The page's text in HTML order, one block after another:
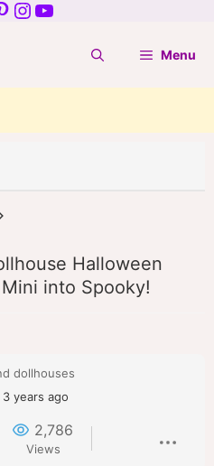
Instagram
YouTube
Menu
Halloween
into Spooky!
dollhouses
3 years ago
2,786
Views